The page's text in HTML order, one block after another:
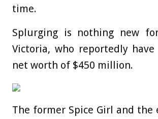
time.
Splurging is nothing new
Victoria, who reportedly have
net worth of $450 million.
The former Spice Girl and the